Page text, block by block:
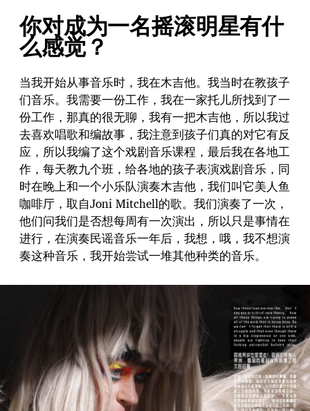
你对成为一名摇滚明星有什
么感觉？
当我开始从事音乐时，我在木吉他。我当时在教孩子
们音乐。我需要一份工作，我在一家托儿所找到了一
份工作，那真的很无聊，我有一把木吉他，所以我过
去喜欢唱歌和编故事，我注意到孩子们真的对它有反
应，所以我编了这个戏剧音乐课程，最后我在各地工
作，每天教九个班，给各地的孩子表演戏剧音乐，同
时在晚上和一个小乐队演奏木吉他，我们叫它美人鱼
咖啡厅，取自Joni Mitchell的歌。我们演奏了一次，
他们问我们是否想每周有一次演出，所以只是事情在
进行，在演奏民谣音乐一年后，我想，哦，我不想演
奏这种音乐，我开始尝试一堆其他种类的音乐。